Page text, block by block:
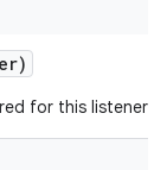
for this listener.